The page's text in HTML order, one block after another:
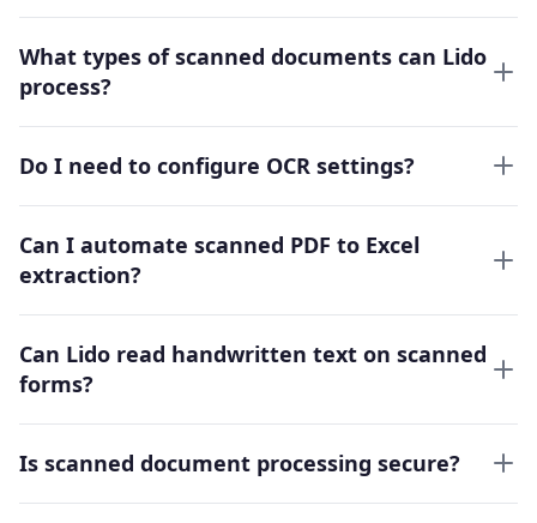
What types of scanned documents can Lido
process?
Do I need to configure OCR settings?
Can I automate scanned PDF to Excel
extraction?
Can Lido read handwritten text on scanned
forms?
Is scanned document processing secure?